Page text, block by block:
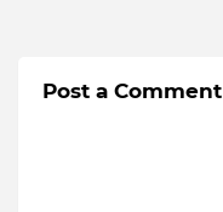
Post a Comment